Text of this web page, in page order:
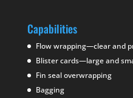
Capabilities
Flow wrapping—clear and
Blister cards—large and
Fin seal overwrapping
Bagging